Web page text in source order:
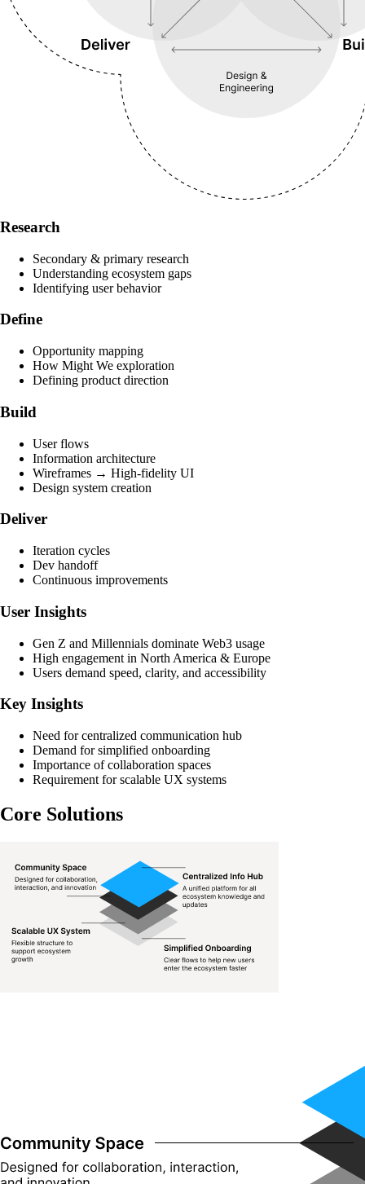
Research
Secondary & primary research
Understanding ecosystem gaps
Identifying user behavior
Define
Opportunity mapping
How Might We exploration
Defining product direction
Build
User flows
Information architecture
Wireframes → High-fidelity UI
Design system creation
Deliver
Iteration cycles
Dev handoff
Continuous improvements
User Insights
Gen Z and Millennials dominate Web3 usage
High engagement in North America & Europe
Users demand speed, clarity, and accessibility
Key Insights
Need for centralized communication hub
Demand for simplified onboarding
Importance of collaboration spaces
Requirement for scalable UX systems
Core Solutions